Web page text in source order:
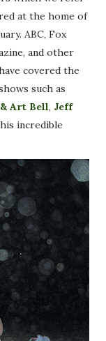
at the home of
ABC, Fox
and other
covered the
such as
Art Bell, Jeff
incredible